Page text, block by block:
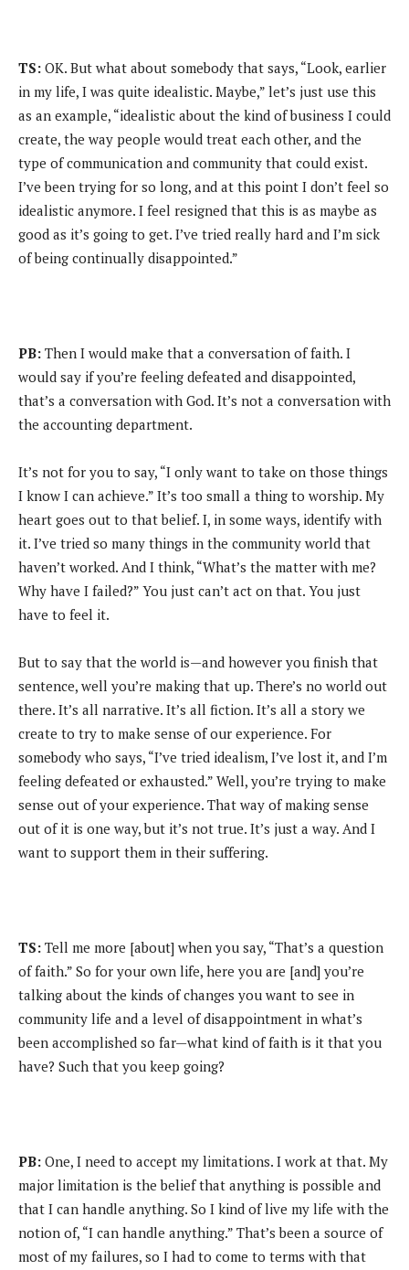
TS: OK. But what about somebody that says, “Look, earlier
in my life, I was quite idealistic. Maybe,” let’s just use this
as an example, “idealistic about the kind of business I could
create, the way people would treat each other, and the
type of communication and community that could exist.
I’ve been trying for so long, and at this point I don’t feel so
idealistic anymore. I feel resigned that this is as maybe as
good as it’s going to get. I’ve tried really hard and I’m sick
of being continually disappointed.”
PB: Then I would make that a conversation of faith. I
would say if you’re feeling defeated and disappointed,
that’s a conversation with God. It’s not a conversation with
the accounting department.
It’s not for you to say, “I only want to take on those things
I know I can achieve.” It’s too small a thing to worship. My
heart goes out to that belief. I, in some ways, identify with
it. I’ve tried so many things in the community world that
haven’t worked. And I think, “What’s the matter with me?
Why have I failed?” You just can’t act on that. You just
have to feel it.
But to say that the world is—and however you finish that
sentence, well you’re making that up. There’s no world out
there. It’s all narrative. It’s all fiction. It’s all a story we
create to try to make sense of our experience. For
somebody who says, “I’ve tried idealism, I’ve lost it, and I’m
feeling defeated or exhausted.” Well, you’re trying to make
sense out of your experience. That way of making sense
out of it is one way, but it’s not true. It’s just a way. And I
want to support them in their suffering.
TS: Tell me more [about] when you say, “That’s a question
of faith.” So for your own life, here you are [and] you’re
talking about the kinds of changes you want to see in
community life and a level of disappointment in what’s
been accomplished so far—what kind of faith is it that you
have? Such that you keep going?
PB: One, I need to accept my limitations. I work at that. My
major limitation is the belief that anything is possible and
that I can handle anything. So I kind of live my life with the
notion of, “I can handle anything.” That’s been a source of
most of my failures, so I had to come to terms with that